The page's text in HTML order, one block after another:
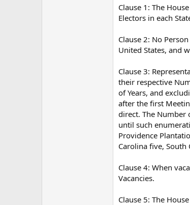
Clause 1: The
Electors in each
Clause 2: No
United States, and
Clause 3:
their respective
of Years, and
after the first
direct. The Number
until such
Providence
Carolina five, South
Clause 4: When
Vacancies.
Clause 5: The